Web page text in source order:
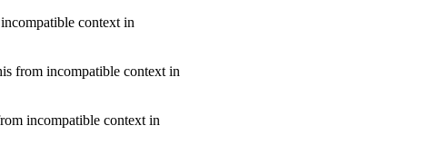
context in
from incompatible context in
incompatible context in